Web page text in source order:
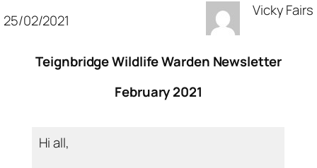
25/02/2021
Vicky Fairs
Teignbridge Wildlife Warden Newsletter
February 2021
Hi all,